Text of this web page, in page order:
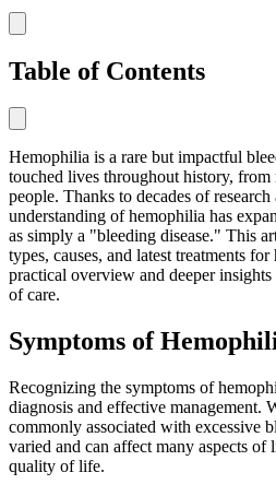
Table of Contents
Hemophilia is a rare but impactful
touched lives throughout history,
people. Thanks to decades of
understanding of hemophilia has
as simply a "bleeding disease." This
types, causes, and latest treatments
practical overview and deeper
of care.
Symptoms of
Recognizing the symptoms of
diagnosis and effective management.
commonly associated with excessive
varied and can affect many aspects
quality of life.